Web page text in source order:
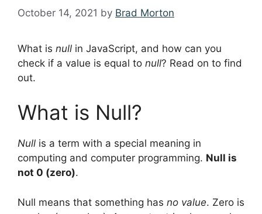
October 14, 2021 by Brad Morton
What is null in JavaScript, and how can you
check if a value is equal to null? Read on to find
out.
What is Null?
Null is a term with a special meaning in
computing and computer programming. Null is
not 0 (zero).
Null means that something has no value. Zero is